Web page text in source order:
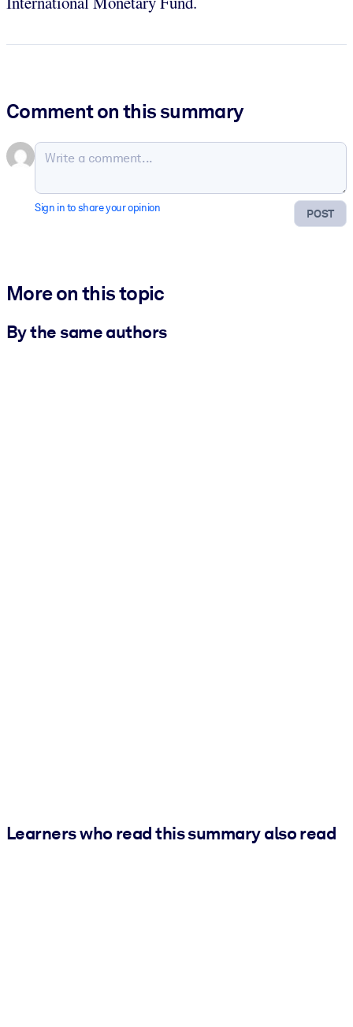
Comment on this summary
POST
Sign in to share your opinion
More on this topic
By the same authors
Learners who read this summary also read